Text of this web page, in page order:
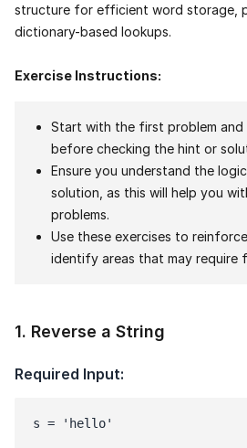
structure for efficient word storage,
dictionary-based lookups.
Exercise Instructions:
Start with the first problem
before checking the hint or
Ensure you understand the
solution, as this will help you
problems.
Use these exercises to
identify areas that may require
1. Reverse a String
Required Input:
s = 'hello'